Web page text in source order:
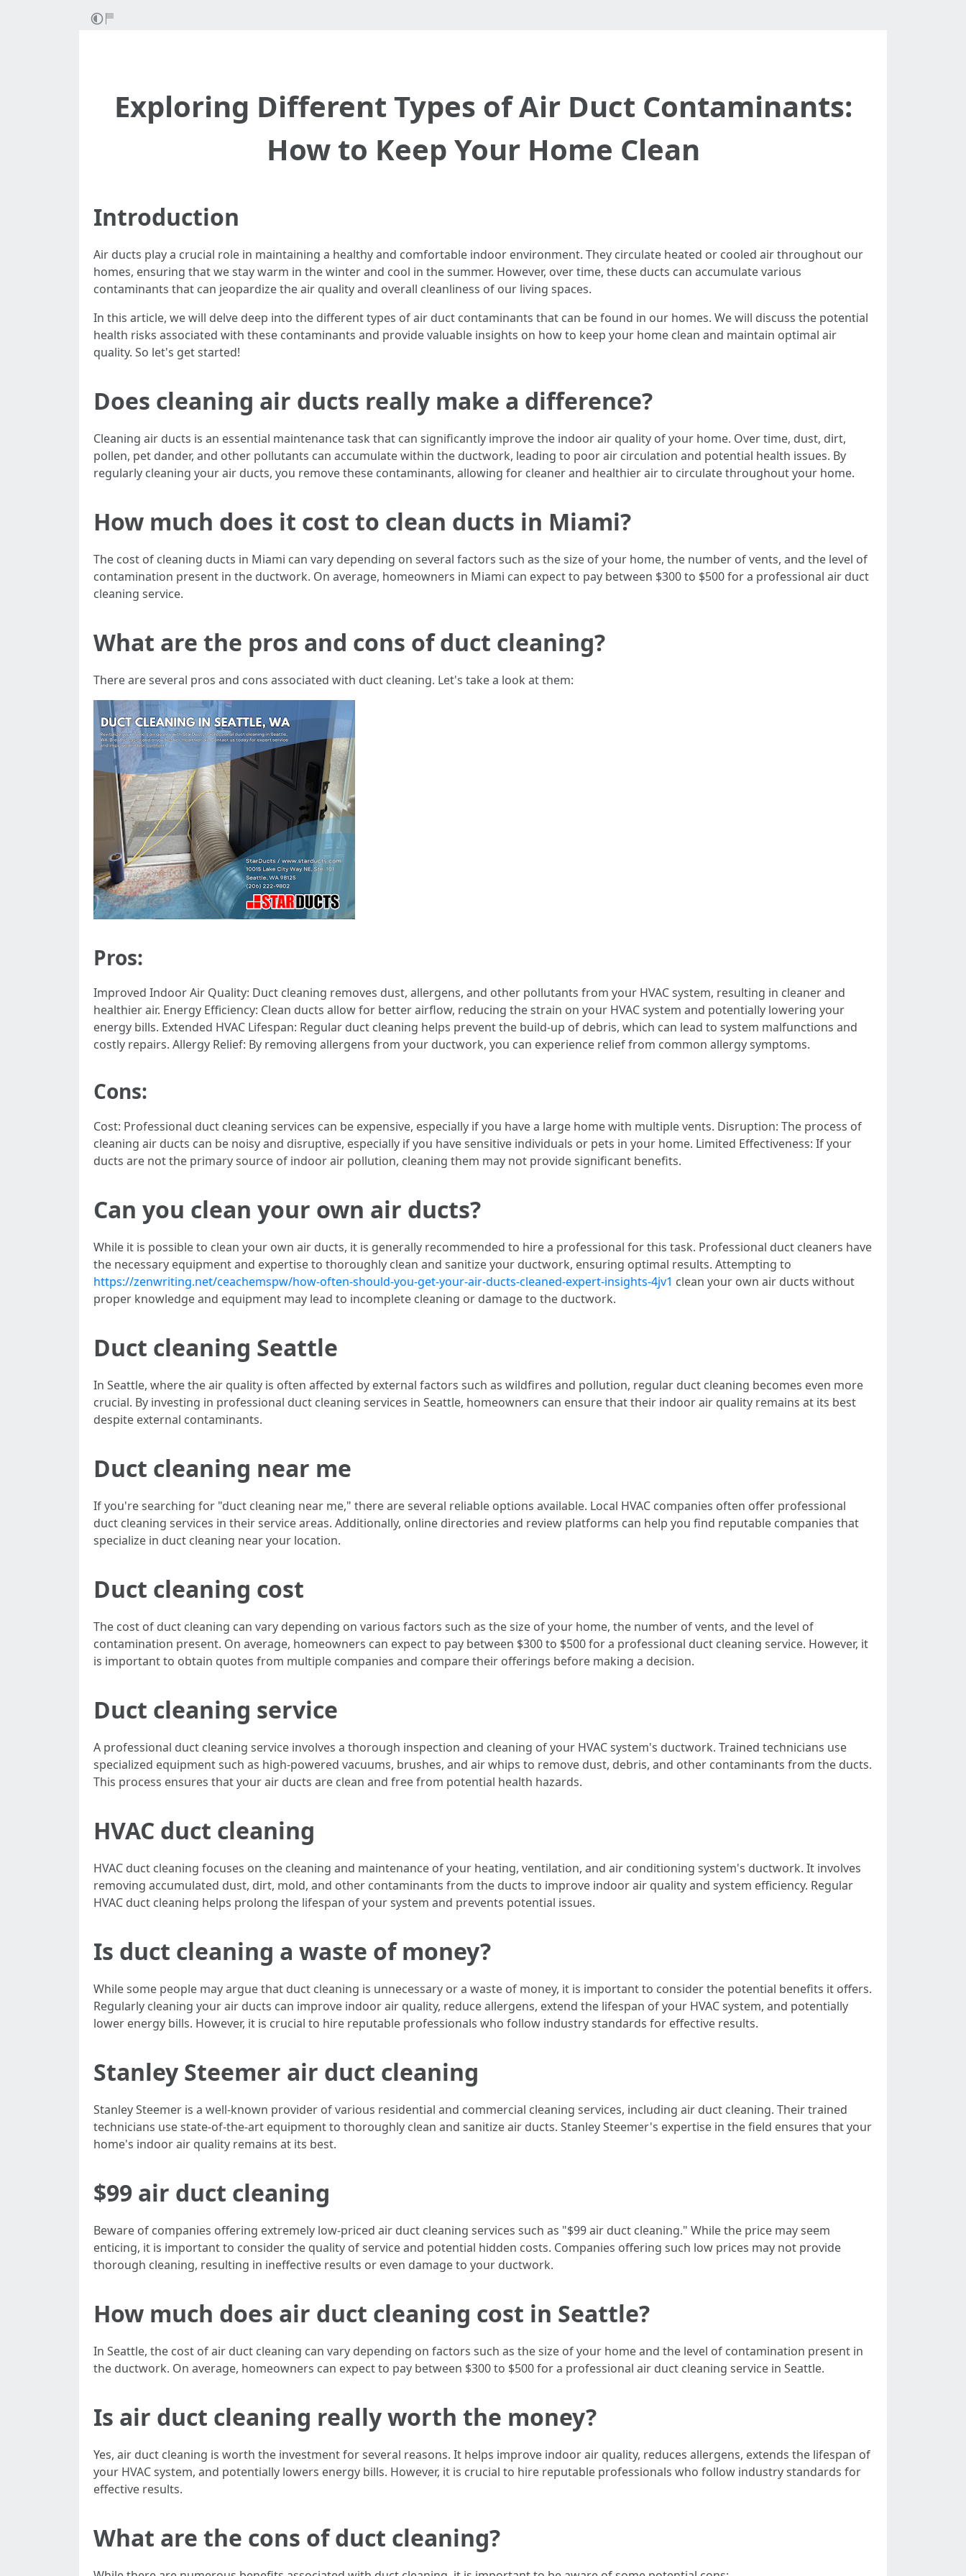
Exploring Different Types of Air Duct Contaminants:
How to Keep Your Home Clean
Introduction
Air ducts play a crucial role in maintaining a healthy and comfortable indoor environment. They circulate heated or cooled air throughout our
homes, ensuring that we stay warm in the winter and cool in the summer. However, over time, these ducts can accumulate various
contaminants that can jeopardize the air quality and overall cleanliness of our living spaces.
In this article, we will delve deep into the different types of air duct contaminants that can be found in our homes. We will discuss the potential
health risks associated with these contaminants and provide valuable insights on how to keep your home clean and maintain optimal air
quality. So let's get started!
Does cleaning air ducts really make a difference?
Cleaning air ducts is an essential maintenance task that can significantly improve the indoor air quality of your home. Over time, dust, dirt,
pollen, pet dander, and other pollutants can accumulate within the ductwork, leading to poor air circulation and potential health issues. By
regularly cleaning your air ducts, you remove these contaminants, allowing for cleaner and healthier air to circulate throughout your home.
How much does it cost to clean ducts in Miami?
The cost of cleaning ducts in Miami can vary depending on several factors such as the size of your home, the number of vents, and the level of
contamination present in the ductwork. On average, homeowners in Miami can expect to pay between $300 to $500 for a professional air duct
cleaning service.
What are the pros and cons of duct cleaning?
There are several pros and cons associated with duct cleaning. Let's take a look at them:
Pros:
Improved Indoor Air Quality: Duct cleaning removes dust, allergens, and other pollutants from your HVAC system, resulting in cleaner and
healthier air. Energy Efficiency: Clean ducts allow for better airflow, reducing the strain on your HVAC system and potentially lowering your
energy bills. Extended HVAC Lifespan: Regular duct cleaning helps prevent the build-up of debris, which can lead to system malfunctions and
costly repairs. Allergy Relief: By removing allergens from your ductwork, you can experience relief from common allergy symptoms.
Cons:
Cost: Professional duct cleaning services can be expensive, especially if you have a large home with multiple vents. Disruption: The process of
cleaning air ducts can be noisy and disruptive, especially if you have sensitive individuals or pets in your home. Limited Effectiveness: If your
ducts are not the primary source of indoor air pollution, cleaning them may not provide significant benefits.
Can you clean your own air ducts?
While it is possible to clean your own air ducts, it is generally recommended to hire a professional for this task. Professional duct cleaners have
the necessary equipment and expertise to thoroughly clean and sanitize your ductwork, ensuring optimal results. Attempting to
https://zenwriting.net/ceachemspw/how-often-should-you-get-your-air-ducts-cleaned-expert-insights-4jv1 clean your own air ducts without
proper knowledge and equipment may lead to incomplete cleaning or damage to the ductwork.
Duct cleaning Seattle
In Seattle, where the air quality is often affected by external factors such as wildfires and pollution, regular duct cleaning becomes even more
crucial. By investing in professional duct cleaning services in Seattle, homeowners can ensure that their indoor air quality remains at its best
despite external contaminants.
Duct cleaning near me
If you're searching for "duct cleaning near me," there are several reliable options available. Local HVAC companies often offer professional
duct cleaning services in their service areas. Additionally, online directories and review platforms can help you find reputable companies that
specialize in duct cleaning near your location.
Duct cleaning cost
The cost of duct cleaning can vary depending on various factors such as the size of your home, the number of vents, and the level of
contamination present. On average, homeowners can expect to pay between $300 to $500 for a professional duct cleaning service. However, it
is important to obtain quotes from multiple companies and compare their offerings before making a decision.
Duct cleaning service
A professional duct cleaning service involves a thorough inspection and cleaning of your HVAC system's ductwork. Trained technicians use
specialized equipment such as high-powered vacuums, brushes, and air whips to remove dust, debris, and other contaminants from the ducts.
This process ensures that your air ducts are clean and free from potential health hazards.
HVAC duct cleaning
HVAC duct cleaning focuses on the cleaning and maintenance of your heating, ventilation, and air conditioning system's ductwork. It involves
removing accumulated dust, dirt, mold, and other contaminants from the ducts to improve indoor air quality and system efficiency. Regular
HVAC duct cleaning helps prolong the lifespan of your system and prevents potential issues.
Is duct cleaning a waste of money?
While some people may argue that duct cleaning is unnecessary or a waste of money, it is important to consider the potential benefits it offers.
Regularly cleaning your air ducts can improve indoor air quality, reduce allergens, extend the lifespan of your HVAC system, and potentially
lower energy bills. However, it is crucial to hire reputable professionals who follow industry standards for effective results.
Stanley Steemer air duct cleaning
Stanley Steemer is a well-known provider of various residential and commercial cleaning services, including air duct cleaning. Their trained
technicians use state-of-the-art equipment to thoroughly clean and sanitize air ducts. Stanley Steemer's expertise in the field ensures that your
home's indoor air quality remains at its best.
$99 air duct cleaning
Beware of companies offering extremely low-priced air duct cleaning services such as "$99 air duct cleaning." While the price may seem
enticing, it is important to consider the quality of service and potential hidden costs. Companies offering such low prices may not provide
thorough cleaning, resulting in ineffective results or even damage to your ductwork.
How much does air duct cleaning cost in Seattle?
In Seattle, the cost of air duct cleaning can vary depending on factors such as the size of your home and the level of contamination present in
the ductwork. On average, homeowners can expect to pay between $300 to $500 for a professional air duct cleaning service in Seattle.
Is air duct cleaning really worth the money?
Yes, air duct cleaning is worth the investment for several reasons. It helps improve indoor air quality, reduces allergens, extends the lifespan of
your HVAC system, and potentially lowers energy bills. However, it is crucial to hire reputable professionals who follow industry standards for
effective results.
What are the cons of duct cleaning?